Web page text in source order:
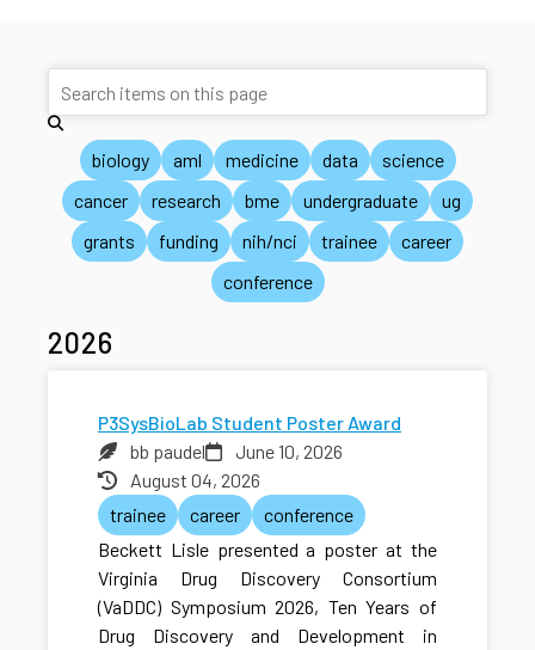
biology aml medicine data
science
cancer
research bme undergraduate
ug
grants
funding nih/nci trainee
career
conference
2026
P3SysBioLab Student Poster Award
bb paudel
June 10, 2026
August 04, 2026
trainee
career
conference
Beckett Lisle presented a poster at the
Virginia Drug Discovery Consortium
(VaDDC) Symposium 2026, Ten Years of
Drug Discovery and Development in